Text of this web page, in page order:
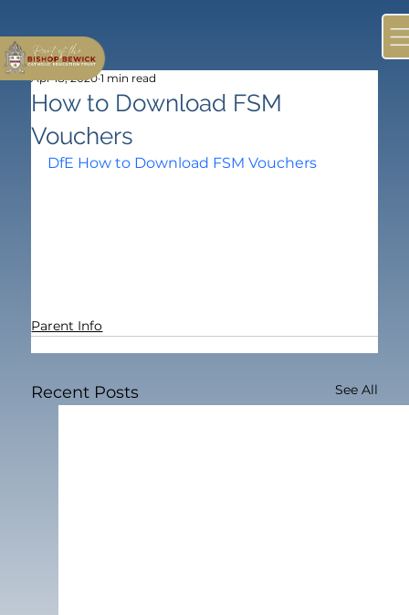
How to Download FSM
Vouchers
Apr 18, 2020 1 min read
DfE How to Download FSM Vouchers
Parent Info
Recent Posts See All